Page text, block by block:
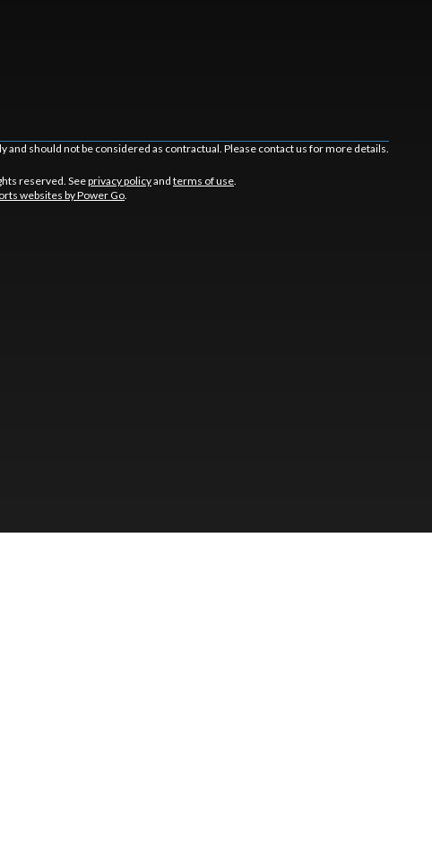
and should not be considered as contractual. Please contact us for more details.
reserved. Seeprivacy policyand terms of use.
websites by Power Go.